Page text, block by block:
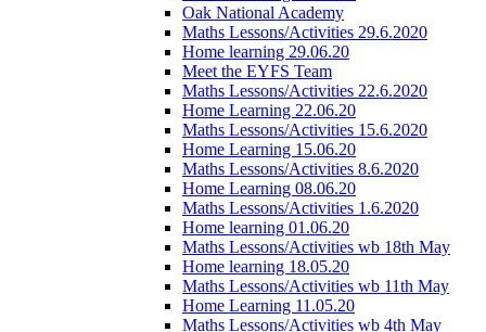
Oak National Academy
Maths Lessons/Activities 29.6.2020
Home learning 29.06.20
Meet the EYFS Team
Maths Lessons/Activities 22.6.2020
Home Learning 22.06.20
Maths Lessons/Activities 15.6.2020
Home Learning 15.06.20
Maths Lessons/Activities 8.6.2020
Home Learning 08.06.20
Maths Lessons/Activities 1.6.2020
Home learning 01.06.20
Maths Lessons/Activities wb 18th May
Home learning 18.05.20
Maths Lessons/Activities wb 11th May
Home Learning 11.05.20
Maths Lessons/Activities wb 4th May